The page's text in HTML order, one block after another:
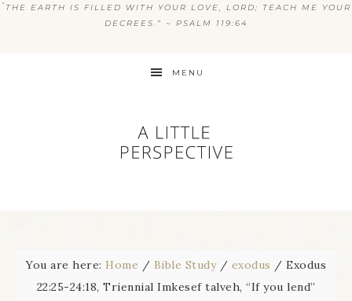
“ THE EARTH IS FILLED WITH YOUR LOVE, LORD; TEACH ME YOUR
DECREES.” ~ PSALM 119:64
MENU
You are here: Home / Bible Study / exodus / Exodus
22:25-24:18, Triennial Imkesef talveh, “If you lend”